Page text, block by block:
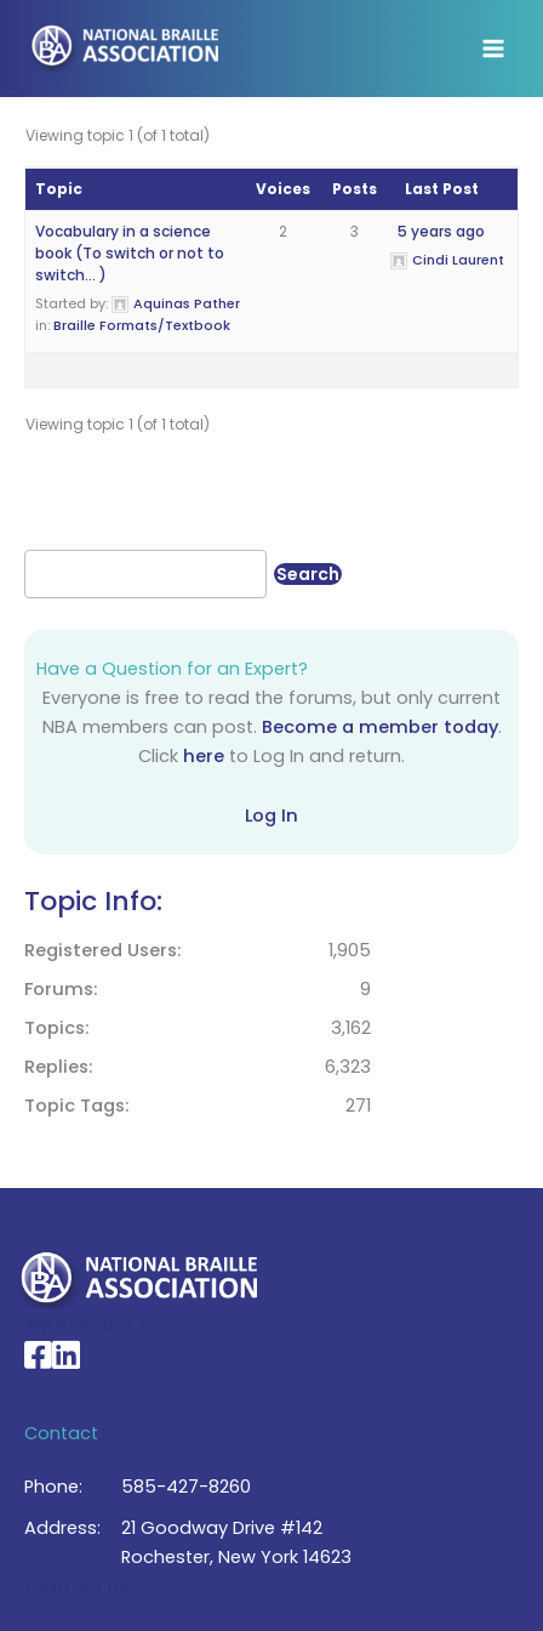
content
Viewing topic 1 (of 1 total)
Topic Voices Posts Last Post
Vocabulary in a science
book (To switch or not to
switch… )
Started by:
Aquinas Pather
in:Braille Formats/Textbook
2 3 5 years ago
Cindi Laurent
Viewing topic 1 (of 1 total)
Have a Question for an Expert?
Everyone is free to read the forums, but only current
NBA members can post. Become a member today.
Click here to Log In and return.
Log In
Topic Info:
Registered Users
1,905
Forums
9
Topics
3,162
Replies
6,323
Topic Tags
271
National Braille Association's Facebook page
National Braille Association's LinkedIn page
Contact
Phone:
585-427-8260
Address:
21 Goodway Drive #142
Rochester, New York 14623